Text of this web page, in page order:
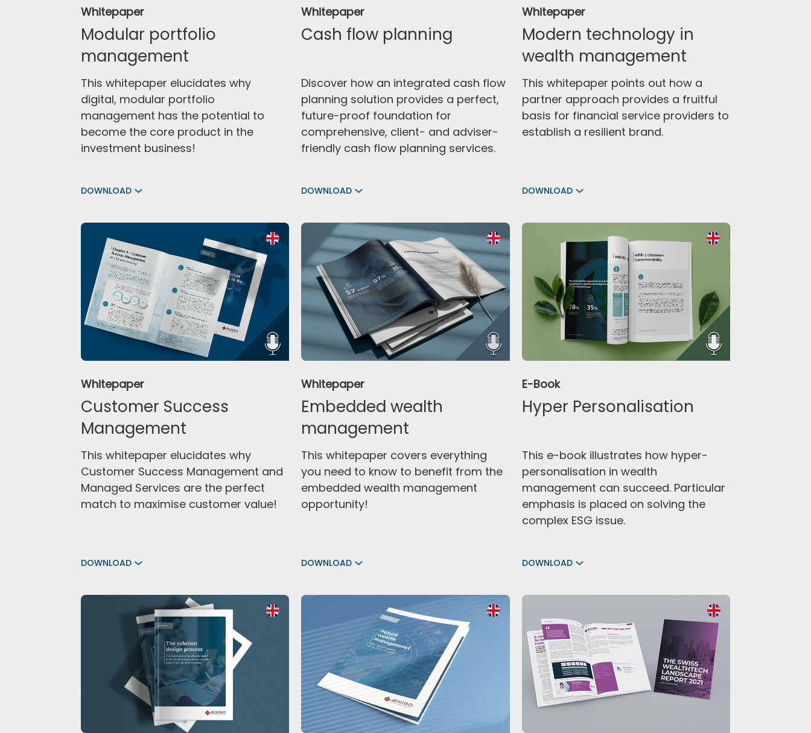
Whitepaper
Modular portfolio
management
This whitepaper elucidates why
digital, modular portfolio
management has the potential to
become the core product in the
investment business!
DOWNLOAD
Whitepaper
Cash flow planning
Discover how an integrated cash flow
planning solution provides a perfect,
future-proof foundation for
comprehensive, client- and adviser-
friendly cash flow planning services.
DOWNLOAD
Whitepaper
Modern technology in
wealth management
This whitepaper points out how a
partner approach provides a fruitful
basis for financial service providers to
establish a resilient brand.
DOWNLOAD
Whitepaper
Customer Success
Management
This whitepaper elucidates why
Customer Success Management and
Managed Services are the perfect
match to maximise customer value!
DOWNLOAD
Whitepaper
Embedded wealth
management
This whitepaper covers everything
you need to know to benefit from the
embedded wealth management
opportunity!
DOWNLOAD
E-Book
Hyper Personalisation
This e-book illustrates how hyper-
personalisation in wealth
management can succeed. Particular
emphasis is placed on solving the
complex ESG issue.
DOWNLOAD